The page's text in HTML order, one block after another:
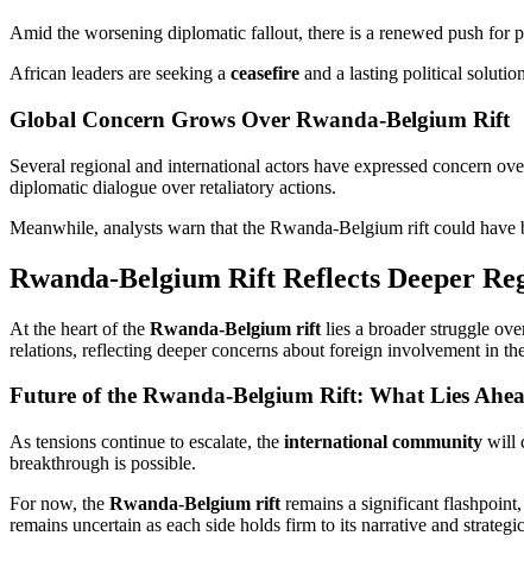
Amid the worsening diplomatic fallout, there is a renewed push for
African leaders are seeking a ceasefire and a lasting political
Global Concern Grows Over Rwanda-Belgium Rift
Several regional and international actors have expressed concern
diplomatic dialogue over retaliatory actions.
Meanwhile, analysts warn that the Rwanda-Belgium rift could
Rwanda-Belgium Rift Reflects Deeper
At the heart of the Rwanda-Belgium rift lies a broader struggle
relations, reflecting deeper concerns about foreign involvement in
Future of the Rwanda-Belgium Rift: What Lies
As tensions continue to escalate, the international community will
breakthrough is possible.
For now, the Rwanda-Belgium rift remains a significant
remains uncertain as each side holds firm to its narrative and